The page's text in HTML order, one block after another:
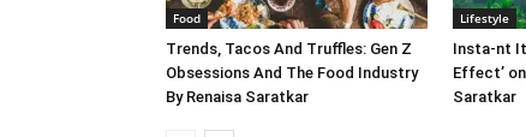
Food
Trends, Tacos And Truffles: Gen Z
Obsessions And The Food Industry
By Renaisa Saratkar
Lifestyle
Insta-nt
Effect’
Saratkar